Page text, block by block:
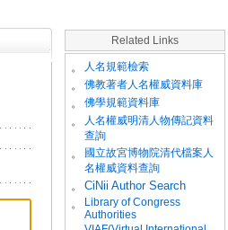
Related Links
。 人名規範檢索
。 佛教著者人名權威資料庫
。 佛學規範資料庫
。
人名權威明清人物傳記資料
查詢
。
國立故宮博物院清代檔案人
名權威資料查詢
。
CiNii Author Search
。
Library of Congress
Authorities